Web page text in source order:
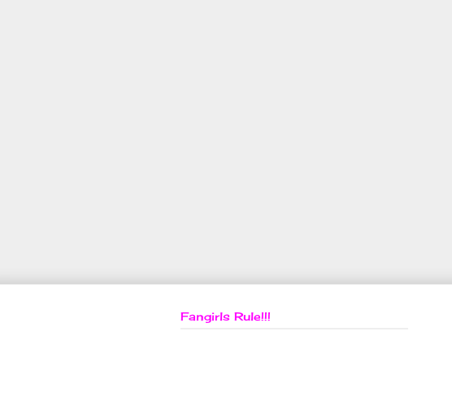
Fangirls Rule!!!